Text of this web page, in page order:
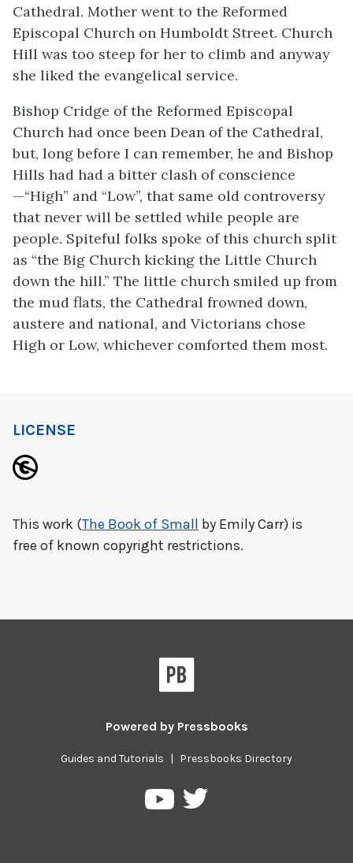
Cathedral. Mother went to the Reformed
Episcopal Church on Humboldt Street. Church
Hill was too steep for her to climb and anyway
she liked the evangelical service.
Bishop Cridge of the Reformed Episcopal
Church had once been Dean of the Cathedral,
but, long before I can remember, he and Bishop
Hills had had a bitter clash of conscience
—“High” and “Low”, that same old controversy
that never will be settled while people are
people. Spiteful folks spoke of this church split
as “the Big Church kicking the Little Church
down the hill.” The little church smiled up from
the mud flats, the Cathedral frowned down,
austere and national, and Victorians chose
High or Low, whichever comforted them most.
LICENSE
This work (The Book of Small by Emily Carr) is
free of known copyright restrictions.
Powered by Pressbooks
Guides and Tutorials | Pressbooks Directory
PressbooksPressbooks